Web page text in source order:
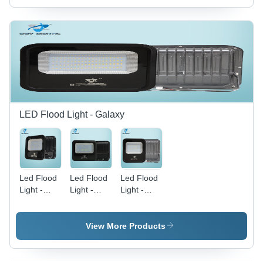
Purpose
LED Flood Light - Galaxy
Led Flood
Light -
Galaxy -
Purpose
Led Flood
Light -
Galaxy -
Application:
And Indoor
Led Flood
Light -
Galaxy -
Application:
And Indoor
View More Products